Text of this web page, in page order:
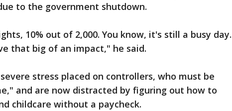
to the government shutdown.
10% out of 2,000. You know, it's still a busy day.
that big of an impact," he said.
stress placed on controllers, who must be
and are now distracted by figuring out how to
childcare without a paycheck.